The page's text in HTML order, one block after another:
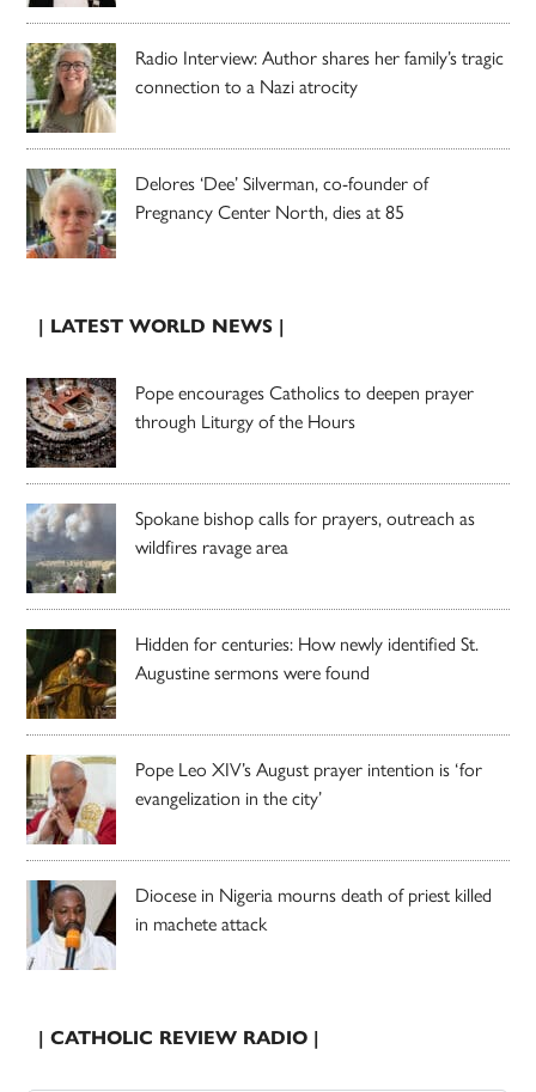
Radio Interview: Author shares her family’s tragic
connection to a Nazi atrocity
Delores ‘Dee’ Silverman, co-founder of
Pregnancy Center North, dies at 85
| LATEST WORLD NEWS |
Pope encourages Catholics to deepen prayer
through Liturgy of the Hours
Spokane bishop calls for prayers, outreach as
wildfires ravage area
Hidden for centuries: How newly identified St.
Augustine sermons were found
Pope Leo XIV’s August prayer intention is ‘for
evangelization in the city’
Diocese in Nigeria mourns death of priest killed
in machete attack
| CATHOLIC REVIEW RADIO |